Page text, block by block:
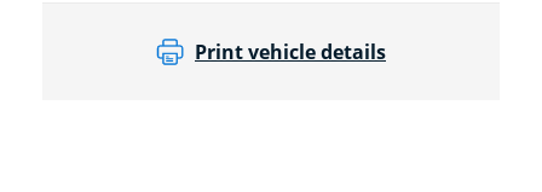
Print vehicle details